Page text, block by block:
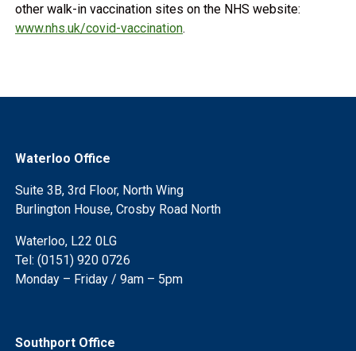
other walk-in vaccination sites on the NHS website:
www.nhs.uk/covid-vaccination.
Waterloo Office
Suite 3B, 3rd Floor, North Wing
Burlington House, Crosby Road North
Waterloo, L22 0LG
Tel: (0151) 920 0726
Monday – Friday / 9am – 5pm
Southport Office